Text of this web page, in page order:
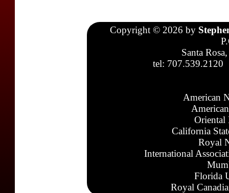
Copyright © 2026 by
Santa
tel: 707.539.2120
American
Oriental
California
Royal
International
Florida
Royal